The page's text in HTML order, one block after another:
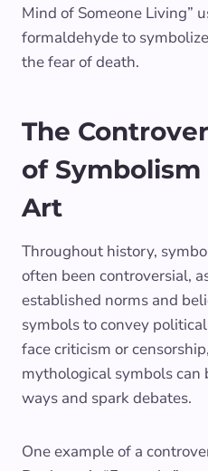
Mind of Someone Living”
formaldehyde to
the fear of death.
The
of
Art
Throughout history,
often been controversial,
established norms and
symbols to convey
face criticism or
mythological symbols
ways and spark debates.
One example of a